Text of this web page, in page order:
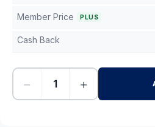
Member Price PLUS
Cash Back
− +